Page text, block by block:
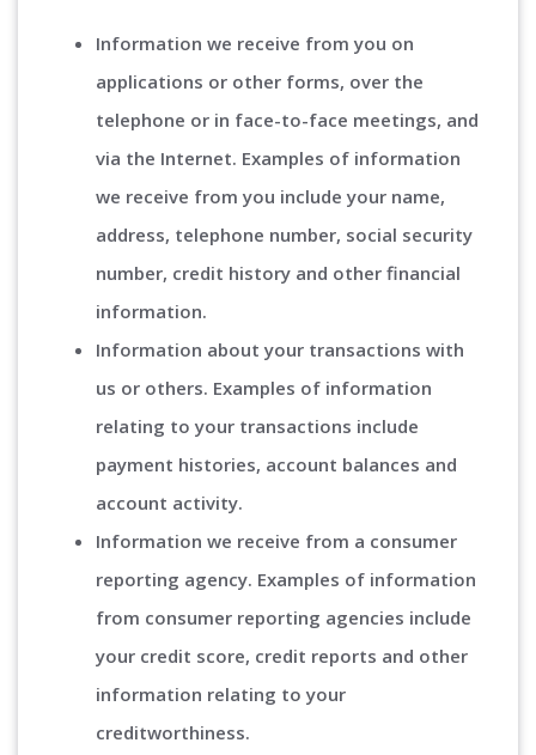
Information we receive from you on
applications or other forms, over the
telephone or in face-to-face meetings, and
via the Internet. Examples of information
we receive from you include your name,
address, telephone number, social security
number, credit history and other financial
information.
Information about your transactions with
us or others. Examples of information
relating to your transactions include
payment histories, account balances and
account activity.
Information we receive from a consumer
reporting agency. Examples of information
from consumer reporting agencies include
your credit score, credit reports and other
information relating to your
creditworthiness.